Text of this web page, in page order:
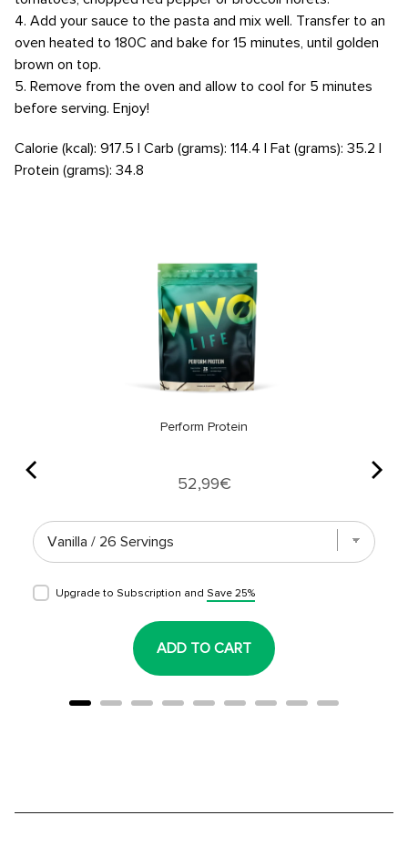
4. Add your sauce to the pasta and mix well. Transfer to an
oven heated to 180C and bake for 15 minutes, until golden
brown on top.
5. Remove from the oven and allow to cool for 5 minutes
before serving. Enjoy!
Calorie (kcal): 917.5 | Carb (grams): 114.4 | Fat (grams): 35.2 |
Protein (grams): 34.8
Perform Protein
Price
52,99€
Upgrade to Subscription and Save 25%
ADD TO CART